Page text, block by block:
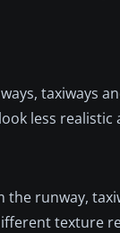
taxiways
less
runway,
texture